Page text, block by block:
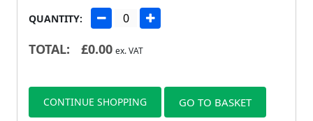
QUANTITY:
TOTAL: £0.00 ex. VAT
CONTINUE SHOPPING GO TO BASKET